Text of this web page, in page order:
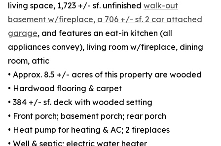
living space, 1,723 +/- sf. unfinished walk-out
basement w/fireplace, a 706 +/- sf. 2 car attached
garage, and features an eat-in kitchen (all
appliances convey), living room w/fireplace, dining
room, attic
• Approx. 8.5 +/- acres of this property are wooded
• Hardwood flooring & carpet
• 384 +/- sf. deck with wooded setting
• Front porch; basement porch; rear porch
• Heat pump for heating & AC; 2 fireplaces
• Well & septic; electric water heater